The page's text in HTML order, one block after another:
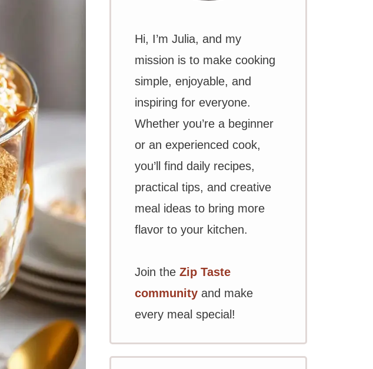
Hi, I’m Julia, and my
mission is to make cooking
simple, enjoyable, and
inspiring for everyone.
Whether you’re a beginner
or an experienced cook,
you’ll find daily recipes,
practical tips, and creative
meal ideas to bring more
flavor to your kitchen.
Join the Zip Taste
community and make
every meal special!